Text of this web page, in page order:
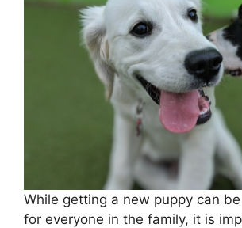
While getting a new puppy can
for everyone in the family, it is